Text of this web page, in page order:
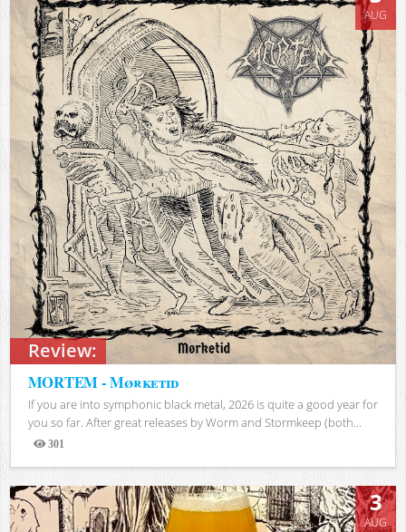
Review:
AUG
MORTEM - Mørketid
If you are into symphonic black metal, 2026 is quite a good year for
you so far. After great releases by Worm and Stormkeep (both...
301
Views
3
AUG